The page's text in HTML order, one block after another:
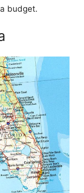
budget.